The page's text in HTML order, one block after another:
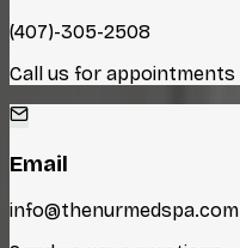
(407)-305-2508
Call us for appointments
Email
info@thenurmedspa.com